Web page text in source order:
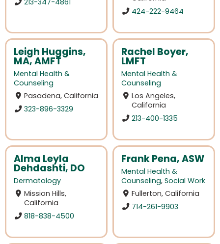
424-222-9464
Leigh Huggins,
MA, AMFT
Mental Health &
Counseling
Pasadena, California
323-896-3329
Rachel Boyer,
LMFT
Mental Health &
Counseling
Los Angeles,
California
213-400-1335
Alma Leyla
Dehdashti, DO
Dermatology
Mission Hills,
California
818-838-4500
Frank Pena, ASW
Mental Health &
Counseling, Social Work
Fullerton, California
714-261-9903